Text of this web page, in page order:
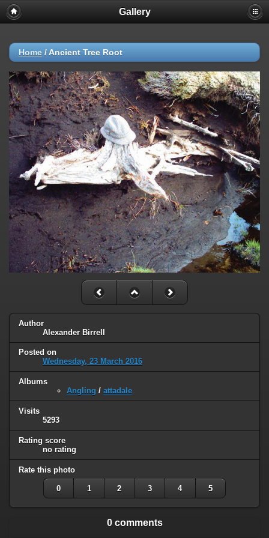
Gallery
Home / Ancient Tree Root
Author
Alexander Birrell
Posted on
Wednesday, 23 March 2016
Albums
Angling / attadale
Visits
5293
Rating score
no rating
Rate this photo
0 1 2 3 4 5
0 comments